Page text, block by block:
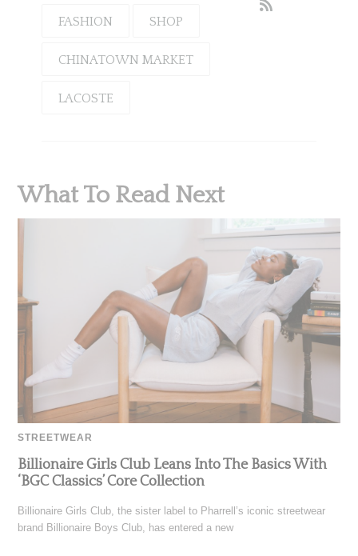
FASHION SHOP
CHINATOWN MARKET
LACOSTE
What To Read Next
STREETWEAR
Billionaire Girls Club Leans Into The Basics With
‘BGC Classics’ Core Collection
Billionaire Girls Club, the sister label to Pharrell’s iconic streetwear
brand Billionaire Boys Club, has entered a new